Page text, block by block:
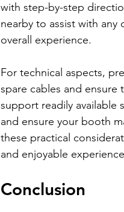
with step-by-step
nearby to assist with
overall experience.
For technical aspects,
spare cables and
support readily available
and ensure your booth
these practical
and enjoyable
Conclusion